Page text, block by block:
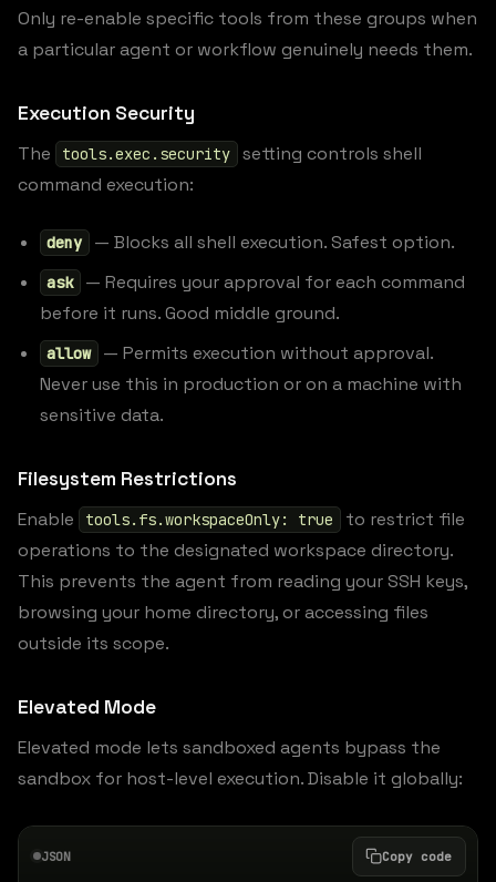
Only re-enable specific tools from these groups when
a particular agent or workflow genuinely needs them.
Execution Security
The tools.exec.security
setting controls shell
command execution:
deny — Blocks all shell execution. Safest option.
ask
— Requires your approval for each command
before it runs. Good middle ground.
allow
— Permits execution without approval.
Never use this in production or on a machine with
sensitive data.
Filesystem Restrictions
Enable tools.fs.workspaceOnly: true
to restrict file
operations to the designated workspace directory.
This prevents the agent from reading your SSH keys,
browsing your home directory, or accessing files
outside its scope.
Elevated Mode
Elevated mode lets sandboxed agents bypass the
sandbox for host-level execution. Disable it globally:
JSON Copy code